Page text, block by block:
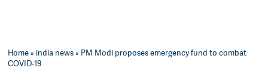
Home» india news» PM Modi proposes emergency fund to combat
COVID-19